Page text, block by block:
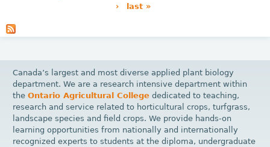
a
›
last »
Canada’s largest and most diverse applied plant biology
department. We are a research intensive department within
theOntario Agricultural College dedicated to teaching,
research and service related to horticultural crops, turfgrass,
landscape species and field crops. We provide hands-on
learning opportunities from nationally and internationally
recognized experts to students at the diploma, undergraduate